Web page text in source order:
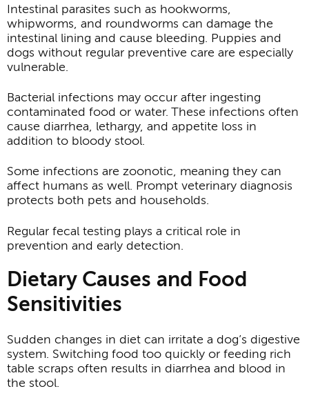
Intestinal parasites such as hookworms,
whipworms, and roundworms can damage the
intestinal lining and cause bleeding. Puppies and
dogs without regular preventive care are especially
vulnerable.
Bacterial infections may occur after ingesting
contaminated food or water. These infections often
cause diarrhea, lethargy, and appetite loss in
addition to bloody stool.
Some infections are zoonotic, meaning they can
affect humans as well. Prompt veterinary diagnosis
protects both pets and households.
Regular fecal testing plays a critical role in
prevention and early detection.
Dietary Causes and Food
Sensitivities
Sudden changes in diet can irritate a dog’s digestive
system. Switching food too quickly or feeding rich
table scraps often results in diarrhea and blood in
the stool.